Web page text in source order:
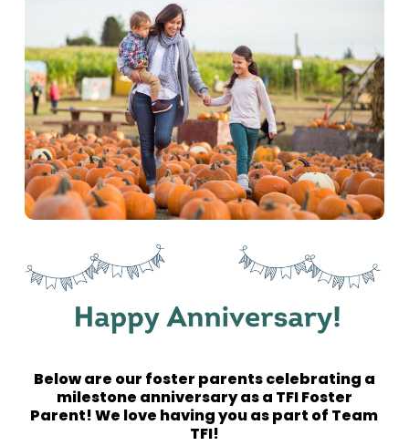
Below are our foster parents celebrating a
milestone anniversary as a TFI Foster
Parent! We love having you as part of Team
TFI!